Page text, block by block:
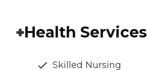
Health Services
Skilled Nursing